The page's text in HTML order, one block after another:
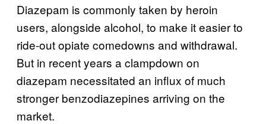
Diazepam is commonly taken by heroin
users, alongside alcohol, to make it easier to
ride-out opiate comedowns and withdrawal.
But in recent years a clampdown on
diazepam necessitated an influx of much
stronger benzodiazepines arriving on the
market.